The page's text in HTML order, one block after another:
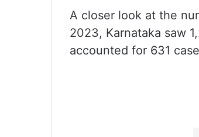
A closer look at the
2023, Karnataka saw
accounted for 631